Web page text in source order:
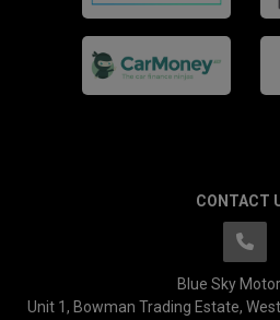
CONTACT
Blue Sky
Unit 1, Bowman Trading Estate